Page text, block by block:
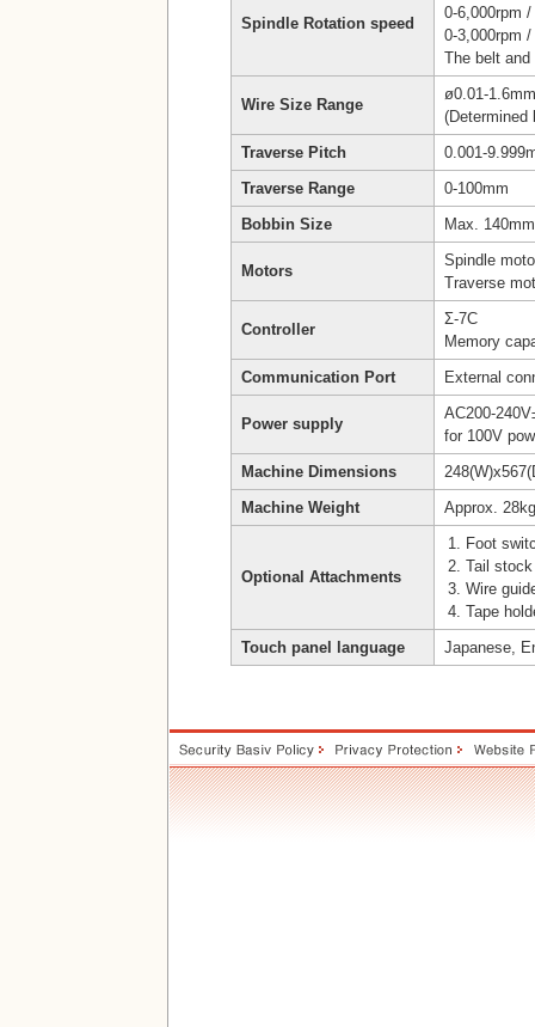
Spindle Rotation speed
0-6,000rpm
0-3,000rpm
The belt
Wire Size Range
ø0.01-1.6mm
(Determined
Traverse Pitch
0.001-
Traverse Range
0-100mm
Bobbin Size
Max.
Motors
Spindle
Traverse
Controller
Σ-7C
Memory
Communication Port
External
Power supply
AC200-
for 100V
Machine Dimensions
Machine Weight
Approx. 28kg
Optional Attachments
Foot
Tail stock
Wire
Tape
Touch panel language
Japanese,